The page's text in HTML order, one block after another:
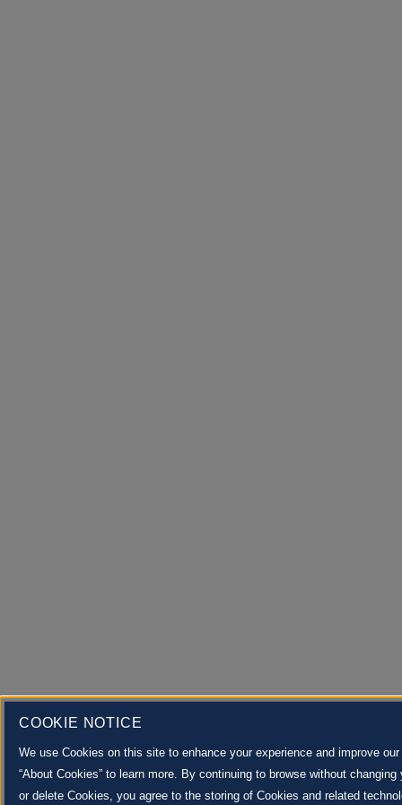
COOKIE NOTICE
We use Cookies on this site to enhance your experience and improve
“About Cookies” to learn more. By continuing to browse without
or delete Cookies, you agree to the storing of Cookies and related